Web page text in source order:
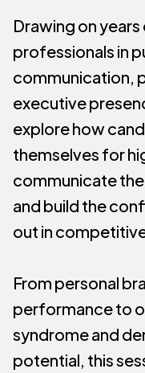
Drawing on
professionals in
communication,
executive
explore how
themselves for
communicate
and build the
out in
From personal
performance to
syndrome and
potential, this